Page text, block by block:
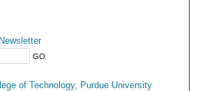
of Technology, Purdue University